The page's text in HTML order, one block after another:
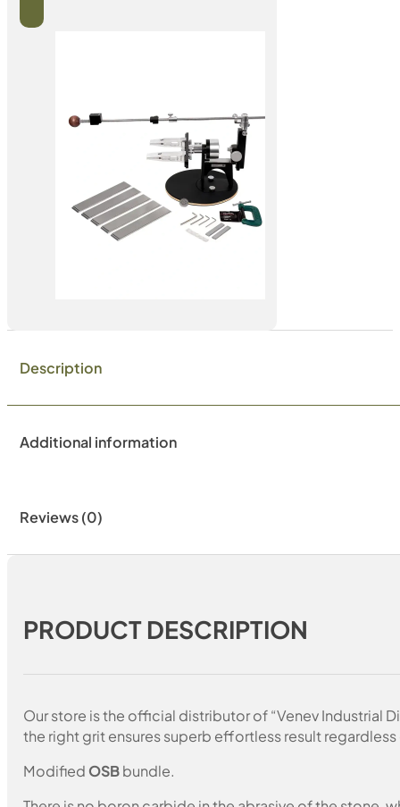
Description
Additional information
Reviews (0)
PRODUCT DESCRIPTION
Our store is the official distributor of “Venev Industrial
the right grit ensures superb effortless result
Modified OSBbundle.